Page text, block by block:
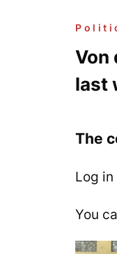
Von
last
The
Log
You